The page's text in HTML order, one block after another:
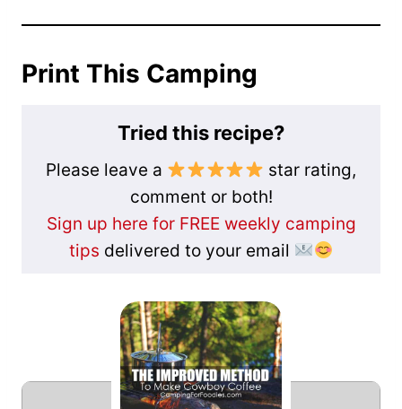
Print This Camping
Tried this recipe?
Please leave a
star rating,
comment or both!
Sign up here for FREE weekly camping
tips delivered to your email